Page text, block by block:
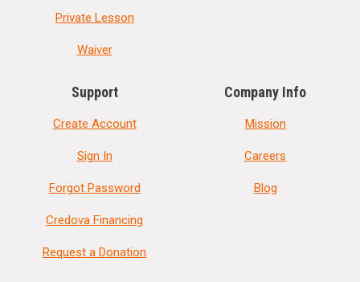
Private Lesson
Waiver
Support
Create Account
Sign In
Forgot Password
Credova Financing
Request a Donation
Company Info
Mission
Careers
Blog